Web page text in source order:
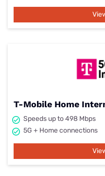
T-Mobile Home
Speeds up to 498 Mbps
5G + Home connections